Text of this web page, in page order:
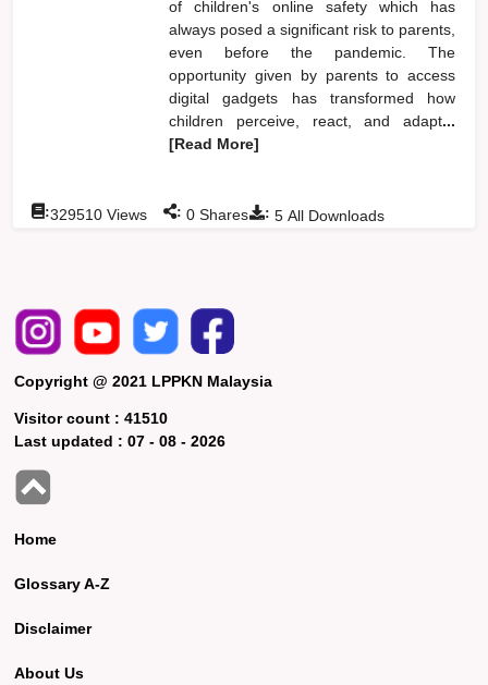
of children's online safety which has
always posed a significant risk to parents,
even before the pandemic. The
opportunity given by parents to access
digital gadgets has transformed how
children perceive, react, and adapt...
[Read More]
: 5 All Downloads
:329510 Views : 0 Shares
Copyright @ 2021 LPPKN Malaysia
Visitor count :41510
Last updated :07 - 08 - 2026
Home
Glossary A-Z
Disclaimer
About Us